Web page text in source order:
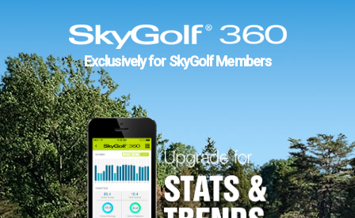
Exclusively for SkyGolf Members